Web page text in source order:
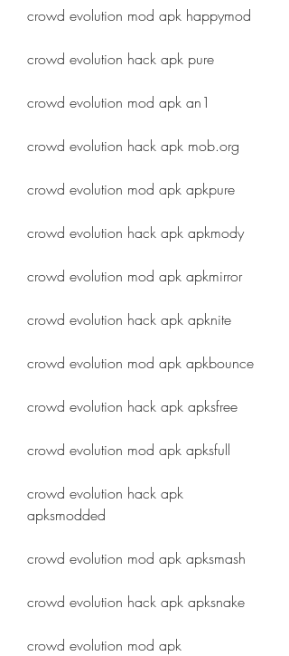
crowd evolution mod apk happymod
crowd evolution hack apk pure
crowd evolution mod apk an1
crowd evolution hack apk mob.org
crowd evolution mod apk apkpure
crowd evolution hack apk apkmody
crowd evolution mod apk apkmirror
crowd evolution hack apk apknite
crowd evolution mod apk apkbounce
crowd evolution hack apk apksfree
crowd evolution mod apk apksfull
crowd evolution hack apk
apksmodded
crowd evolution mod apk apksmash
crowd evolution hack apk apksnake
crowd evolution mod apk